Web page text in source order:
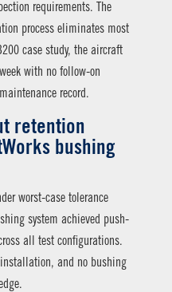
requirements. The
process eliminates most
case study, the aircraft
with no follow-on
record.
retention
bushing
worst-case tolerance
system achieved push-
all test configurations.
and no bushing